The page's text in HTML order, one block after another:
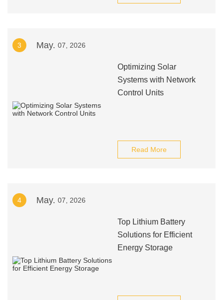
3 May. 07, 2026
Optimizing Solar
Systems with Network
Control Units
Read More
4 May. 07, 2026
Top Lithium Battery
Solutions for Efficient
Energy Storage